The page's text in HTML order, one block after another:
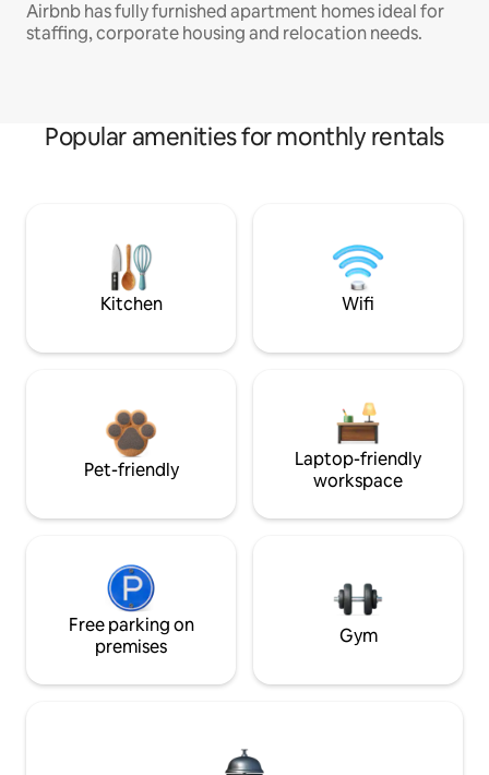
Airbnb has fully furnished apartment homes ideal for
staffing, corporate housing and relocation needs.
Popular amenities for monthly rentals
Kitchen Wifi
Pet-friendly
Laptop-friendly
workspace
Free parking on
premises
Gym